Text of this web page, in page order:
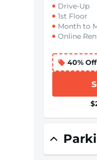
Drive-Up
1st Floor
Month to
Online
40%